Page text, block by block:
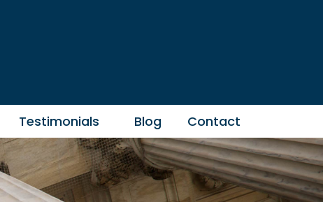
Testimonials Blog Contact